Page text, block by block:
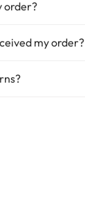
order?
my order?